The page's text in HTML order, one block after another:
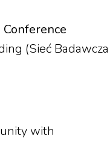
(Sieć Badawcza
with